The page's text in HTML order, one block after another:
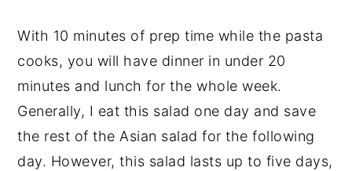
With 10 minutes of prep time while the pasta
cooks, you will have dinner in under 20
minutes and lunch for the whole week.
Generally, I eat this salad one day and save
the rest of the Asian salad for the following
day. However, this salad lasts up to five days,